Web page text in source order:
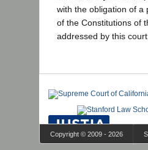
with the obligation of a
of the Constitutions of
addressed by this court.
Copyright © 2009 - 2026